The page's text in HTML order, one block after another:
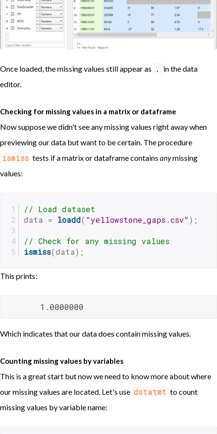
Once loaded, the missing values still appear as .
in the data
editor.
Checking for missing values in a matrix or dataframe
Now suppose we didn't see any missing values right away when
previewing our data but want to be certain. The procedure
ismiss tests if a matrix or dataframe contains anymissing
values:
// Load dataset
data = loadd( "yellowstone_gaps.csv");
// Check for any missing values
ismiss(data);
This prints:
       1.0000000
Which indicates that our data does contain missing values.
Counting missing values by variables
This is a great start but now we need to know more about where
our missing values are located. Let's use dstatmt to count
missing values by variable name: